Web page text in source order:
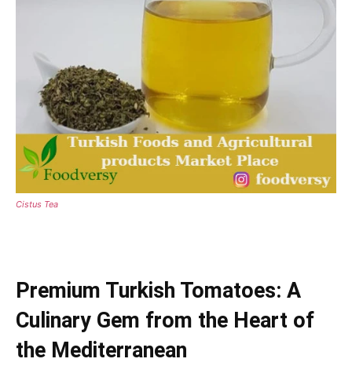
Cistus Tea
Premium Turkish Tomatoes: A
Culinary Gem from the Heart of
the Mediterranean